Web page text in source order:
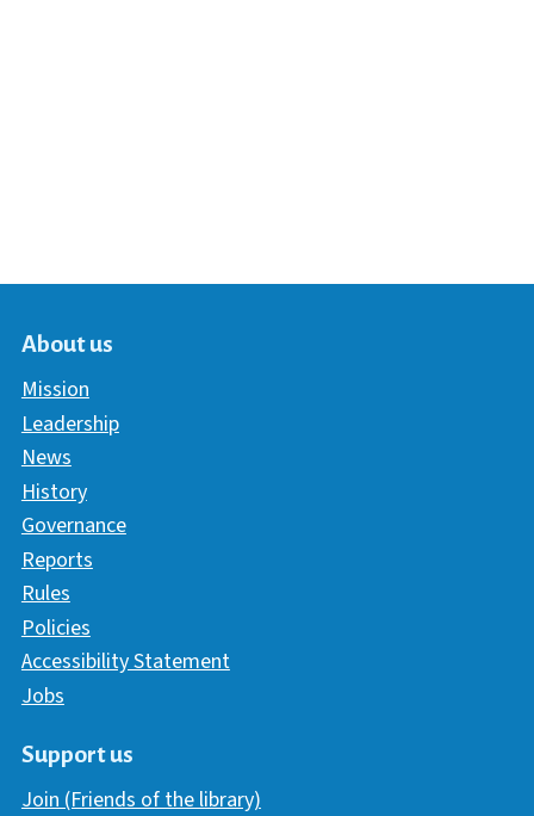
About us
Mission
Leadership
News
History
Governance
Reports
Rules
Policies
Accessibility Statement
Jobs
Support us
Join (Friends of the library)